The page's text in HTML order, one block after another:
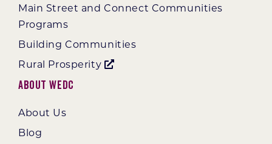
Main Street and Connect Communities
Programs
Building Communities
Rural Prosperity
About WEDC
About Us
Blog